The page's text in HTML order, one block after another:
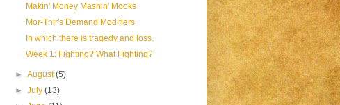
Makin' Money Mashin' Mooks
Mor-Thir's Demand Modifiers
In which there is tragedy and loss.
Week 1: Fighting? What Fighting?
►August(5)
►July(13)